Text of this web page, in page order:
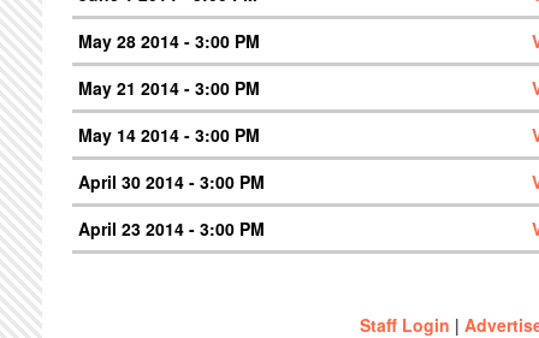
May 28 2014 - 3:00 PM
May 21 2014 - 3:00 PM
May 14 2014 - 3:00 PM
April 30 2014 - 3:00 PM
April 23 2014 - 3:00 PM
Staff Login |